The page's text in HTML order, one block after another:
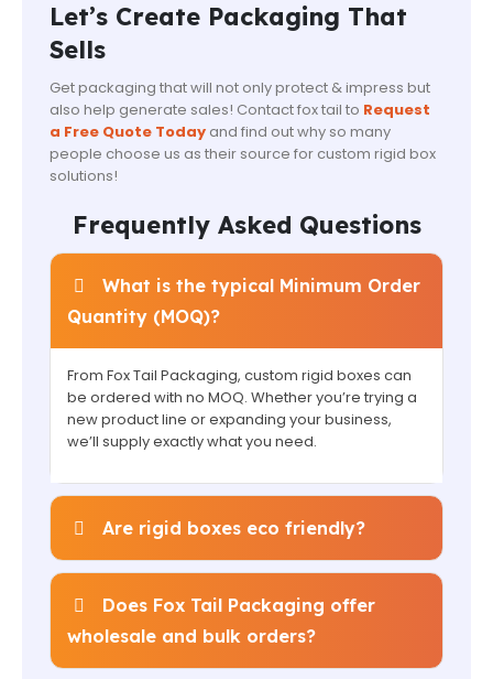
Let’s Create Packaging That
Sells
Get packaging that will not only protect & impress but
also help generate sales! Contact fox tail to Request
a Free Quote Today and find out why so many
people choose us as their source for custom rigid box
solutions!
Frequently Asked Questions
What is the typical Minimum Order
Quantity (MOQ)?
From Fox Tail Packaging, custom rigid boxes can
be ordered with no MOQ. Whether you’re trying a
new product line or expanding your business,
we’ll supply exactly what you need.
Are rigid boxes eco friendly?
Does Fox Tail Packaging offer
wholesale and bulk orders?